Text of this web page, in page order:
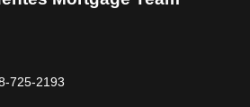
725-2193